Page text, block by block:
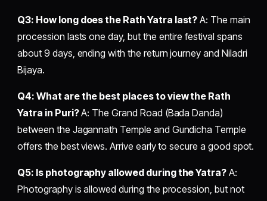
Q3: How long does the Rath Yatra last? A: The main
procession lasts one day, but the entire festival spans
about 9 days, ending with the return journey and Niladri
Bijaya.
Q4: What are the best places to view the Rath
Yatra in Puri?A: The Grand Road (Bada Danda)
between the Jagannath Temple and Gundicha Temple
offers the best views. Arrive early to secure a good spot.
Q5: Is photography allowed during the Yatra? A:
Photography is allowed during the procession, but not